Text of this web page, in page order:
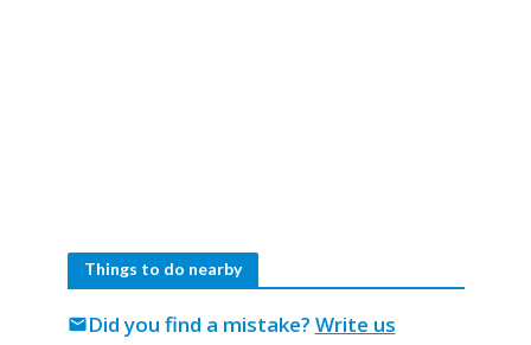
Things to do nearby
Did you find a mistake? Write us
mail